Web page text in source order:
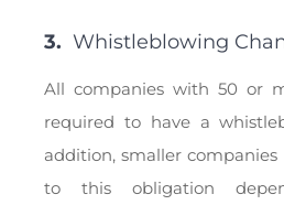
3. Whistleblowing
All companies with 50 or
required to have a
addition, smaller
to this obligation